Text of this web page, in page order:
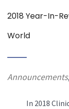
2018 Year-In-
World
Announcements,
In 2018